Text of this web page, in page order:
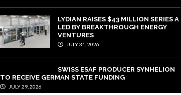
LYDIAN RAISES $43 MILLION SERIES A
LED BY BREAKTHROUGH ENERGY
VENTURES
JULY 31, 2026
SWISS ESAF PRODUCER SYNHELION
TO RECEIVE GERMAN STATE FUNDING
JULY 29, 2026